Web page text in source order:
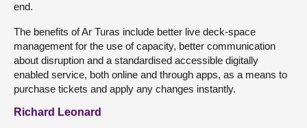
end.
The benefits of Ar Turas include better live deck-space
management for the use of capacity, better communication
about disruption and a standardised accessible digitally
enabled service, both online and through apps, as a means to
purchase tickets and apply any changes instantly.
Richard Leonard